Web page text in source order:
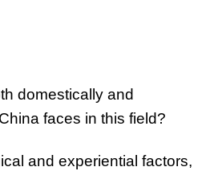
domestically and
faces in this field?
and experiential factors,